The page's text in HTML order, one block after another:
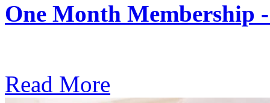
One Month Membership
Read More